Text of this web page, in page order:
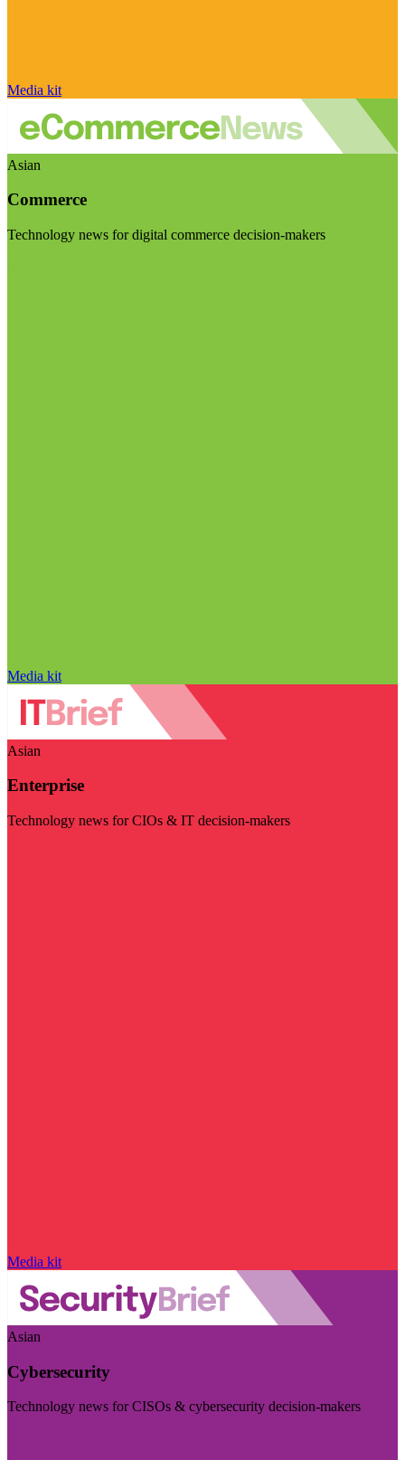
Media kit
Asian
Commerce
Technology news for digital commerce decision-makers
Media kit
Asian
Enterprise
Technology news for CIOs & IT decision-makers
Media kit
Asian
Cybersecurity
Technology news for CISOs & cybersecurity decision-makers